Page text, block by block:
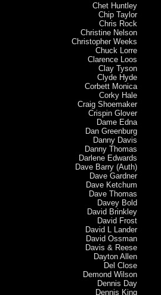
Chet Huntley
Chip Taylor
Chris Rock
Christine Nelson
Christopher Weeks
Chuck Lorre
Clarence Loos
Clay Tyson
Clyde Hyde
Corbett Monica
Corky Hale
Craig Shoemaker
Crispin Glover
Dame Edna
Dan Greenburg
Danny Davis
Danny Thomas
Darlene Edwards
Dave Barry (Auth)
Dave Gardner
Dave Ketchum
Dave Thomas
Davey Bold
David Brinkley
David Frost
David L Lander
David Ossman
Davis & Reese
Dayton Allen
Del Close
Demond Wilson
Dennis Day
Dennis King